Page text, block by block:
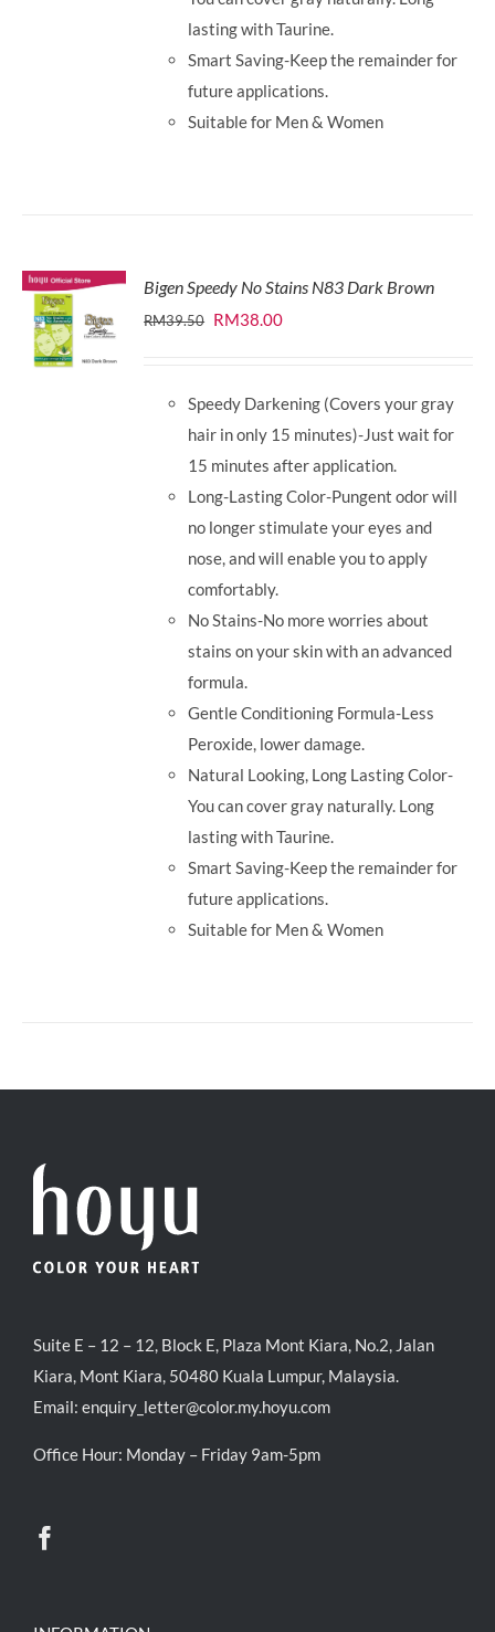
lasting with Taurine.
Smart Saving-Keep the remainder for
future applications.
Suitable for Men & Women
Bigen Speedy No Stains N83 Dark Brown
RM39.50 Original
RM39.50.
RM38.00Current
RM38.00.
Speedy Darkening (Covers your gray
hair in only 15 minutes)-Just wait for
15 minutes after application.
Long-Lasting Color-Pungent odor will
no longer stimulate your eyes and
nose, and will enable you to apply
comfortably.
No Stains-No more worries about
stains on your skin with an advanced
formula.
Gentle Conditioning Formula-Less
Peroxide, lower damage.
Natural Looking, Long Lasting Color-
You can cover gray naturally. Long
lasting with Taurine.
Smart Saving-Keep the remainder for
future applications.
Suitable for Men & Women
Suite E – 12 – 12, Block E, Plaza Mont Kiara, No.2, Jalan
Kiara, Mont Kiara, 50480 Kuala Lumpur, Malaysia.
Email: enquiry_letter@color.my.hoyu.com
Office Hour: Monday – Friday 9am-5pm